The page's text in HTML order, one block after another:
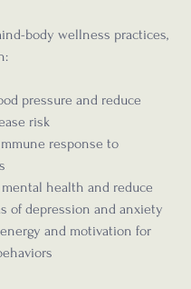
body wellness practices,
pressure and reduce
risk
response to
health and reduce
of depression and anxiety
and motivation for